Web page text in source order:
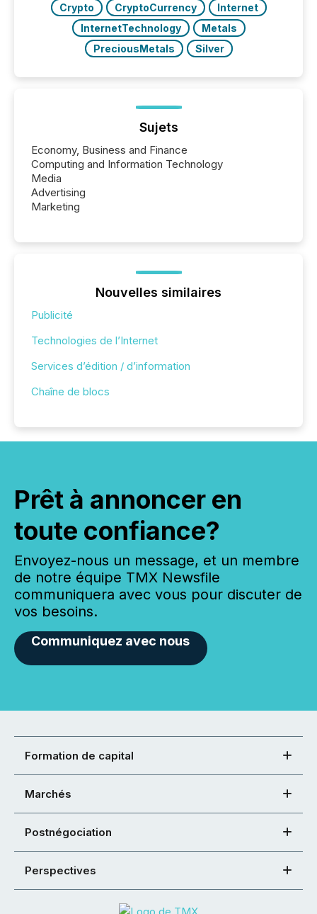
Crypto
CryptoCurrency
Internet
InternetTechnology
Metals
PreciousMetals
Silver
Sujets
Economy, Business and Finance
Computing and Information Technology
Media
Advertising
Marketing
Nouvelles similaires
Publicité
Technologies de l’Internet
Services d’édition / d’information
Chaîne de blocs
Prêt à annoncer en
toute confiance?
Envoyez-nous un message, et un membre
de notre équipe TMX Newsfile
communiquera avec vous pour discuter de
vos besoins.
Communiquez avec nous
Formation de capital
Marchés
Postnégociation
Perspectives